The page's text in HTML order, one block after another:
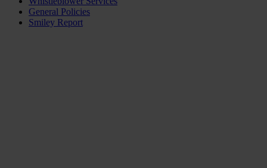
General Policies
Smiley Report